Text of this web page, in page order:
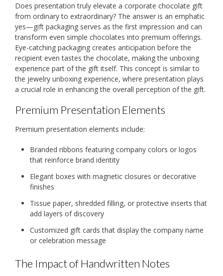
Does presentation truly elevate a corporate chocolate gift
from ordinary to extraordinary? The answer is an emphatic
yes—gift packaging serves as the first impression and can
transform even simple chocolates into premium offerings.
Eye-catching packaging creates anticipation before the
recipient even tastes the chocolate, making the unboxing
experience part of the gift itself. This concept is similar to
the jewelry unboxing experience, where presentation plays
a crucial role in enhancing the overall perception of the gift.
Premium Presentation Elements
Premium presentation elements include:
Branded ribbons featuring company colors or logos
that reinforce brand identity
Elegant boxes with magnetic closures or decorative
finishes
Tissue paper, shredded filling, or protective inserts that
add layers of discovery
Customized gift cards that display the company name
or celebration message
The Impact of Handwritten Notes